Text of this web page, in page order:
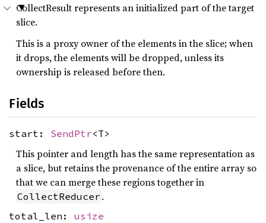
CollectResult represents an initialized part of the target
slice.
This is a proxy owner of the elements in the slice; when
it drops, the elements will be dropped, unless its
ownership is released before then.
Fields
start: SendPtr<T>
This pointer and length has the same representation as
a slice, but retains the provenance of the entire array so
that we can merge these regions together in
CollectReducer .
total_len: usize